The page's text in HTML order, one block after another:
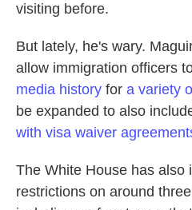
visiting before.
But lately, he's wary.
allow immigration officers
media history for a variety
be expanded to also
with visa waiver
The White House has also
restrictions on around